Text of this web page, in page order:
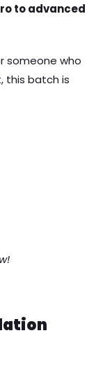
to advanced
someone who
this batch is